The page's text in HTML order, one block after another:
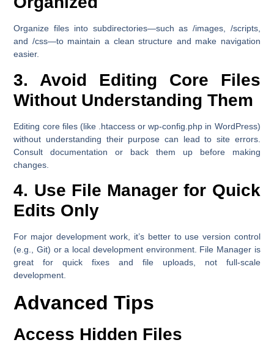
Organize files into subdirectories—such as /images, /scripts,
and /css—to maintain a clean structure and make navigation
easier.
3. Avoid Editing Core Files
Without Understanding Them
Editing core files (like .htaccess or wp-config.php in WordPress)
without understanding their purpose can lead to site errors.
Consult documentation or back them up before making
changes.
4. Use File Manager for Quick
Edits Only
For major development work, it’s better to use version control
(e.g., Git) or a local development environment. File Manager is
great for quick fixes and file uploads, not full-scale
development.
Advanced Tips
Access Hidden Files